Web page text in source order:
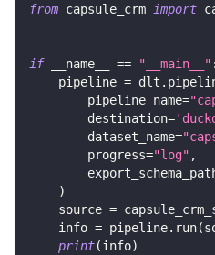
from capsule_crm import
if __name__ == "__main__" :
    pipeline
= dlt .
        pipeline_name
=
        destination
=
        dataset_name
=
        progress
="log" ,
)
    source
=
    info
= pipeline. run(
print(info)